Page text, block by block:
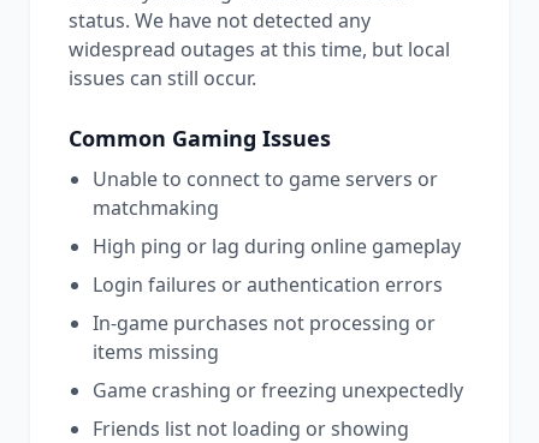
status. We have not detected any
widespread outages at this time, but local
issues can still occur.
Common Gaming Issues
Unable to connect to game servers or
matchmaking
High ping or lag during online gameplay
Login failures or authentication errors
In-game purchases not processing or
items missing
Game crashing or freezing unexpectedly
Friends list not loading or showing